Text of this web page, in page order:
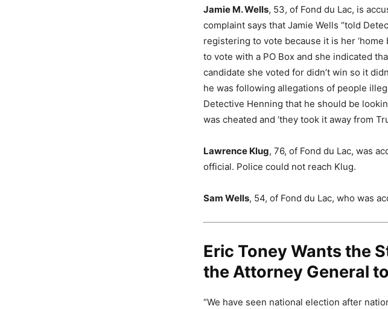
Jamie M. Wells, 53, of Fond du Lac, is
complaint says that Jamie Wells “told
registering to vote because it is her
to vote with a PO Box and she indicated
candidate she voted for didn’t win so it
he was following allegations of people
Detective Henning that he should be
was cheated and ‘they took it away from
Lawrence Klug, 76, of Fond du Lac, was
official. Police could not reach Klug.
Sam Wells, 54, of Fond du Lac, who was
Eric Toney Wants the
the Attorney General
“We have seen national election after